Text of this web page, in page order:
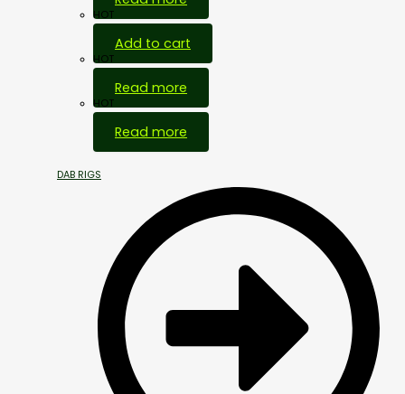
HOT
Add to cart
HOT
Read more
HOT
Read more
DAB RIGS